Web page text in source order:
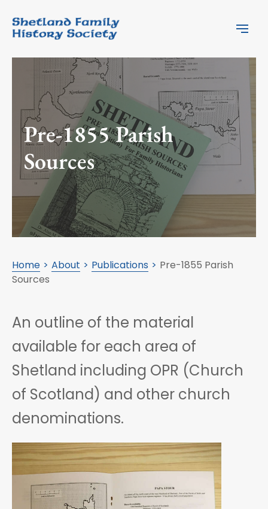
Pre-1855 Parish
Sources
Home About Publications
Pre-1855 Parish
Sources
An outline of the material
available for each area of
Shetland including OPR (Church
of Scotland) and other church
denominations.